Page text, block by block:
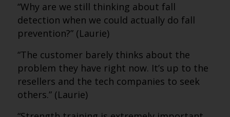
“Why are we still thinking about fall
detection when we could actually do fall
prevention?” (Laurie)
“The customer barely thinks about the
problem they have right now. It’s up to the
resellers and the tech companies to seek
others.” (Laurie)